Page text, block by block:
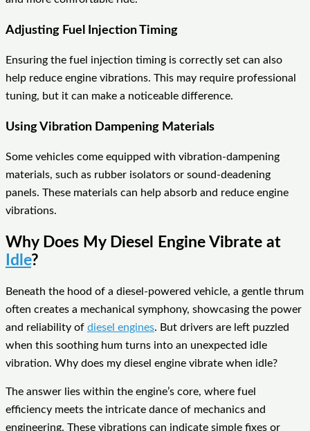
Adjusting Fuel Injection Timing
Ensuring the fuel injection timing is correctly set can also
help reduce engine vibrations. This may require professional
tuning, but it can make a noticeable difference.
Using Vibration Dampening Materials
Some vehicles come equipped with vibration-dampening
materials, such as rubber isolators or sound-deadening
panels. These materials can help absorb and reduce engine
vibrations.
Why Does My Diesel Engine Vibrate at
Idle?
Beneath the hood of a diesel-powered vehicle, a gentle thrum
often creates a mechanical symphony, showcasing the power
and reliability of diesel engines. But drivers are left puzzled
when this soothing hum turns into an unexpected idle
vibration. Why does my diesel engine vibrate when idle?
The answer lies within the engine’s core, where fuel
efficiency meets the intricate dance of mechanics and
engineering. These vibrations can indicate simple fixes or